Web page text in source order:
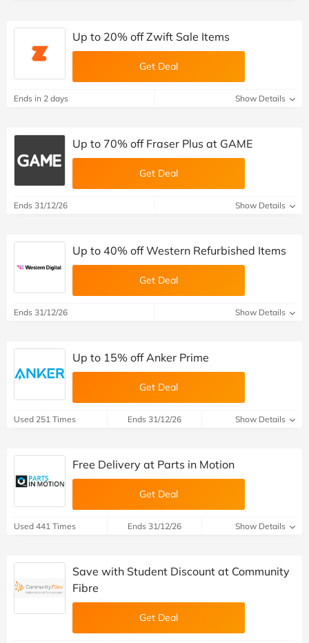
Up to 20% off Zwift Sale Items
Get Deal
Ends in 2 days Show Details
Up to 70% off Fraser Plus at GAME
Get Deal
Ends 31/12/26 Show Details
Up to 40% off Western Refurbished Items
Get Deal
Ends 31/12/26 Show Details
Up to 15% off Anker Prime
Get Deal
Used 251 Times Ends 31/12/26 Show Details
Free Delivery at Parts in Motion
Get Deal
Used 441 Times Ends 31/12/26 Show Details
Save with Student Discount at Community
Fibre
Get Deal